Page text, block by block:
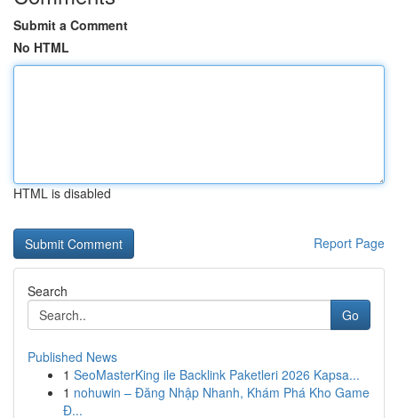
Submit a Comment
No HTML
HTML is disabled
Report Page
Search
Go
Published News
1 SeoMasterKing ile Backlink Paketleri 2026 Kapsa...
1 nohuwin – Đăng Nhập Nhanh, Khám Phá Kho Game
Đ...